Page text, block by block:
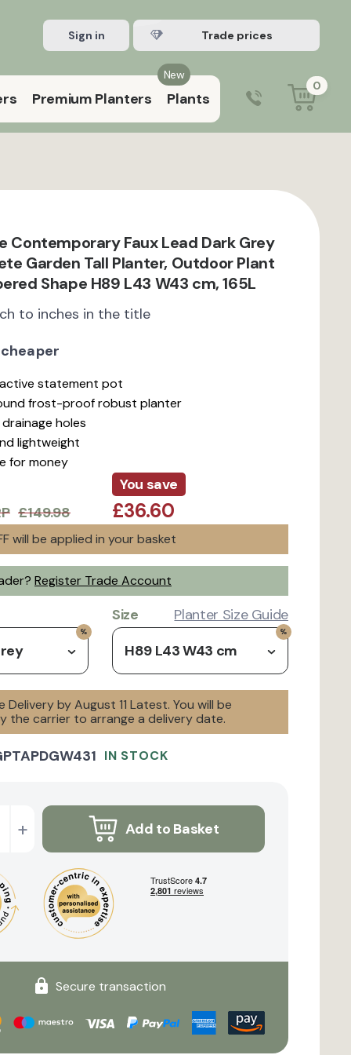
Sign in Register Trade account
New
Premium Planters Plants
9:00 am – 5:00 pm (Mon–Fri)
0
Contemporary Faux Lead Dark Grey
Garden Tall Planter, Outdoor Plant
Shape H89 L43 W43 cm, 165L
to inches in the title
statement pot
frost-proof robust planter
holes
lightweight
for money
£149.98
You save
£36.60
will be applied in your basket
Register Trade Account
Size
Planter Size Guide
H89 L43 W43 cm
Delivery by August 11 Latest. You will be
the carrier to arrange a delivery date.
IN STOCK
+ Add to Basket
Secure transaction